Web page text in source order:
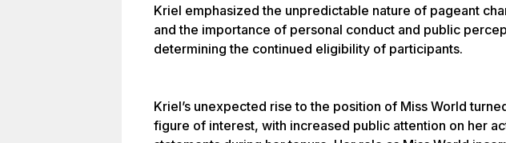
Kriel emphasized the unpredictable nature of pageant
and the importance of personal conduct and public
determining the continued eligibility of participants.
Kriel’s unexpected rise to the position of Miss World
figure of interest, with increased public attention on her